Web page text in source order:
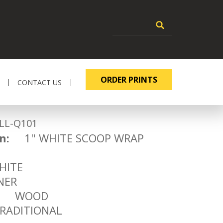
CONTACT US ORDER PRINTS
Q101
1" WHITE SCOOP WRAP
WOOD